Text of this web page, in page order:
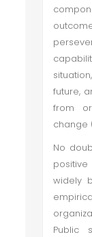
future,
from
change
No
positive
widely
Public